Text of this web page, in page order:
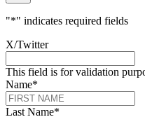
"*" indicates required fields
X/Twitter
This field is for validation
Name*
Last Name*